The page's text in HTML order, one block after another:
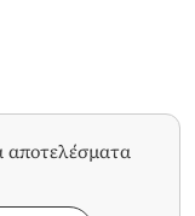
αποτελέσματα